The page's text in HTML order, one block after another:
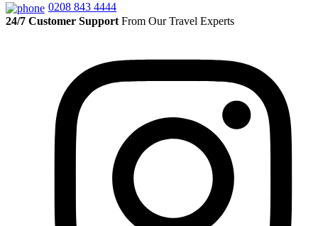
0208 843 4444
24/7 Customer Support From Our Travel Experts